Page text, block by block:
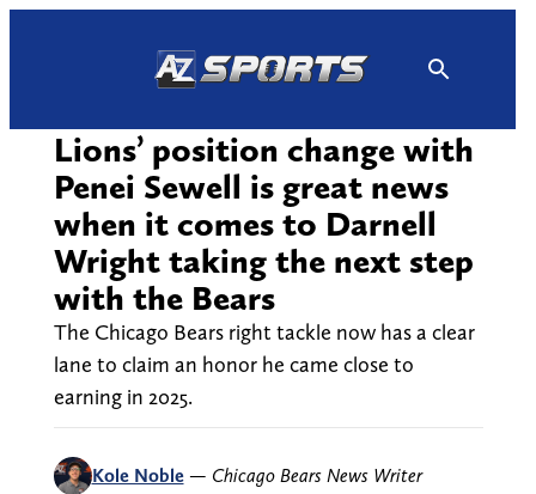
Lions’ position change with
Penei Sewell is great news
when it comes to Darnell
Wright taking the next step
with the Bears
The Chicago Bears right tackle now has a clear
lane to claim an honor he came close to
earning in 2025.
Kole Noble — Chicago Bears News Writer